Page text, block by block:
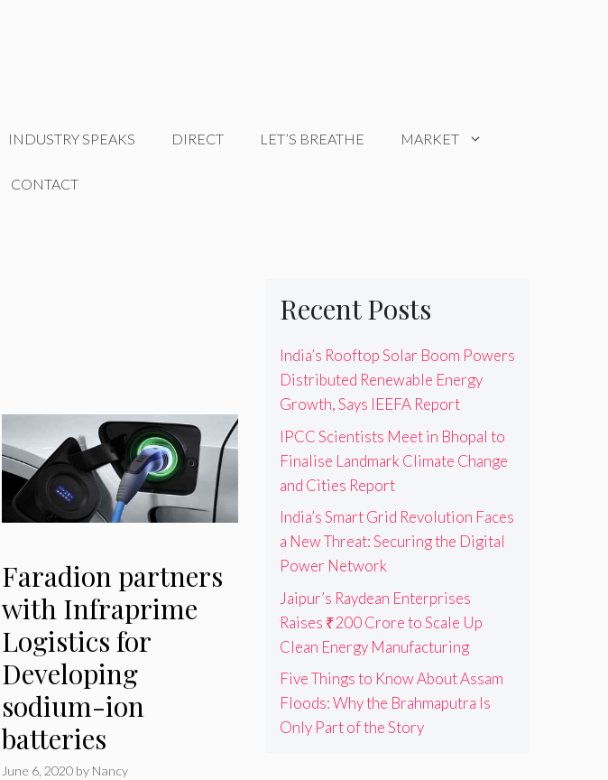
INDUSTRY SPEAKS DIRECT LET’S BREATHE MARKET
CONTACT
Faradion partners
with Infraprime
Logistics for
Developing
sodium-ion
batteries
June 6, 2020 by Nancy
Recent Posts
India’s Rooftop Solar Boom Powers
Distributed Renewable Energy
Growth, Says IEEFA Report
IPCC Scientists Meet in Bhopal to
Finalise Landmark Climate Change
and Cities Report
India’s Smart Grid Revolution Faces
a New Threat: Securing the Digital
Power Network
Jaipur’s Raydean Enterprises
Raises ₹200 Crore to Scale Up
Clean Energy Manufacturing
Five Things to Know About Assam
Floods: Why the Brahmaputra Is
Only Part of the Story